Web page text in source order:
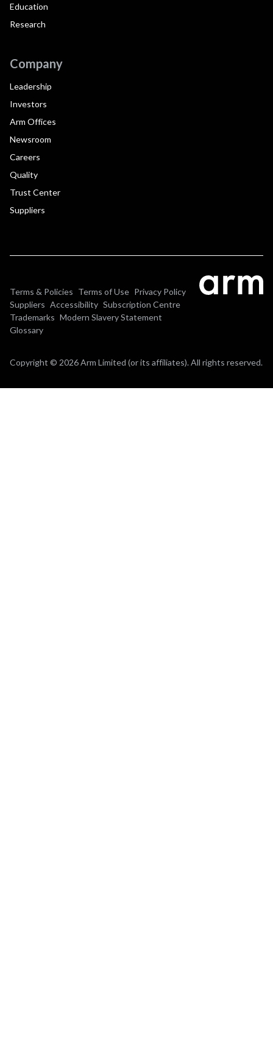
Education
Research
Company
Leadership
Investors
Arm Offices
Newsroom
Careers
Quality
Trust Center
Suppliers
Terms & Policies Terms of Use Privacy Policy
Suppliers Accessibility Subscription Centre
Trademarks Modern Slavery Statement
Glossary
Copyright © 2026 Arm Limited (or its affiliates). All rights reserved.